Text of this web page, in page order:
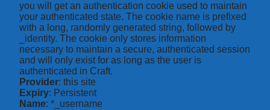
you will get an authentication cookie used to maintain
your authenticated state. The cookie name is prefixed
with a long, randomly generated string, followed by
_identity. The cookie only stores information
necessary to maintain a secure, authenticated session
and will only exist for as long as the user is
authenticated in Craft.
Provider: this site
Expiry: Persistent
Name: *_username